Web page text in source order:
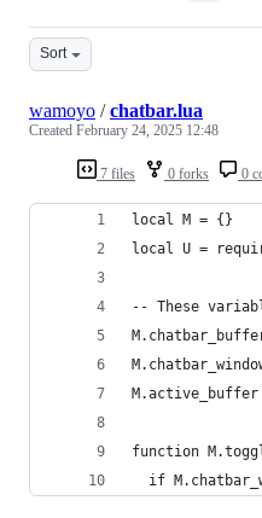
Sort
7 files 0 forks 0
wamoyo /chatbar.lua
Created February 24, 2025 12:48
local M = {}
local U =
-- These
function
if